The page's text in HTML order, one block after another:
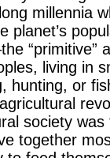
millennia
planet’s
“primitive”
living in
hunting, or
society
together